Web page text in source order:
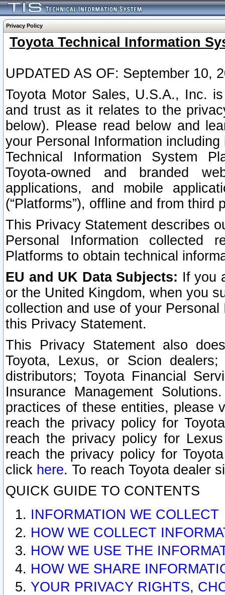
Privacy Policy
Toyota Technical Information
UPDATED AS OF: September 10,
Toyota Motor Sales, U.S.A., Inc.
and trust as it relates to the
below). Please read below and
your Personal Information
Technical Information System
Toyota-owned and branded
applications, and mobile
(“Platforms”), offline and from third
This Privacy Statement describes
Personal Information collected
Platforms to obtain technical
EU and UK Data Subjects: If you
or the United Kingdom, when you
collection and use of your
this Privacy Statement.
This Privacy Statement also
Toyota, Lexus, or Scion
distributors; Toyota Financial
Insurance Management
practices of these entities, please
reach the privacy policy for
reach the privacy policy for
reach the privacy policy for
click here. To reach Toyota dealer
QUICK GUIDE TO CONTENTS
INFORMATION WE COLLECT
HOW WE COLLECT
HOW WE USE THE
HOW WE SHARE
YOUR PRIVACY RIGHTS,